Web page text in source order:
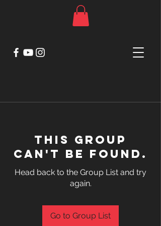
This group
can't be found.
Head back to the Group List and try
again.
Go to Group List